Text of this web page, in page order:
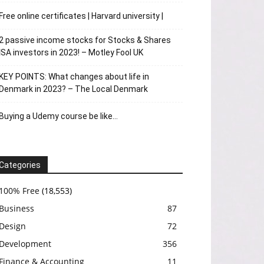
Free online certificates | Harvard university |
2 passive income stocks for Stocks & Shares
ISA investors in 2023! – Motley Fool UK
KEY POINTS: What changes about life in
Denmark in 2023? – The Local Denmark
Buying a Udemy course be like…
100% Free (18,553)
Business
87
Design
72
Development
356
Finance & Accounting
11